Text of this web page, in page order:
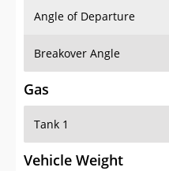
Angle of Departure
Breakover Angle
Gas
Tank 1
Vehicle Weight